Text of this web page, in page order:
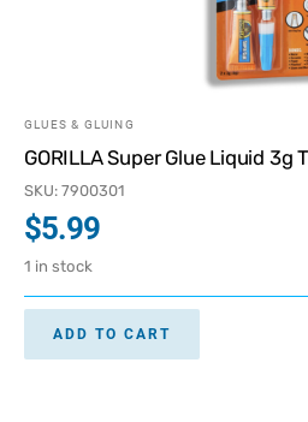
GLUES & GLUING
GORILLA Super Glue Liquid 3g
SKU: 7900301
$5.99
1 in stock
ADD TO CART